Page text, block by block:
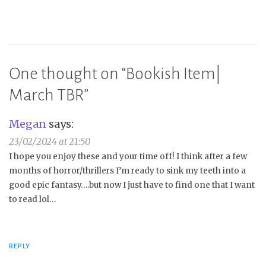
One thought on “Bookish Item|
March TBR”
Megan says:
23/02/2024 at 21:50
I hope you enjoy these and your time off! I think after a few
months of horror/thrillers I’m ready to sink my teeth into a
good epic fantasy….but now I just have to find one that I want
to read lol…
REPLY